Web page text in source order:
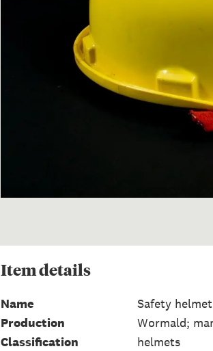
Itemdetails
Name
Safety helmet
Production
Wormald;
Classification
helmets